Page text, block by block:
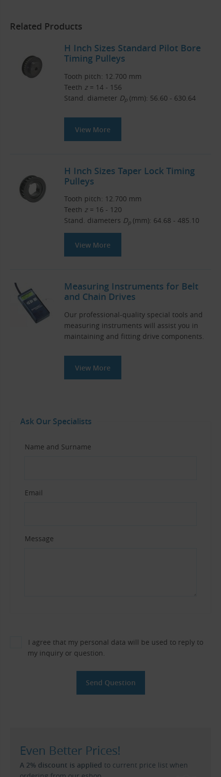
Related Products
H Inch Sizes Standard Pilot Bore
Timing Pulleys
Tooth pitch: 12.700 mm
Teeth z = 14 - 156
Stand. diameter Dp(mm): 56.60 - 630.64
View More
H Inch Sizes Taper Lock Timing
Pulleys
Tooth pitch: 12.700 mm
Teeth z = 16 - 120
Stand. diameters Dp(mm): 64.68 - 485.10
View More
Measuring Instruments for Belt
and Chain Drives
Our professional-quality special tools and
measuring instruments will assist you in
maintaining and fitting drive components.
View More
Ask Our Specialists
Name and Surname
Email
Message
I agree that my personal data will be used to reply to
my inquiry or question.
Even Better Prices!
A 2% discount is applied to current price list when